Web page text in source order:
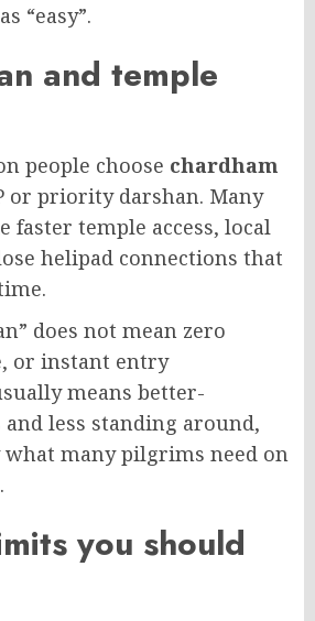
“easy”.
and temple
people choose chardham
or priority darshan. Many
faster temple access, local
helipad connections that
does not mean zero
or instant entry
means better-
and less standing around,
many pilgrims need on
you should